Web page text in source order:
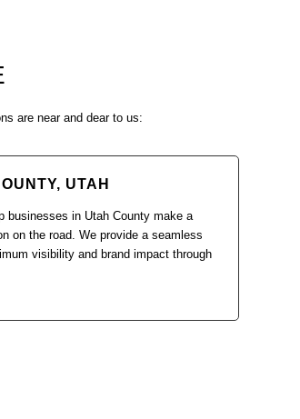
are near and dear to us:
UTAH
businesses in Utah County make a
on the road. We provide a seamless
visibility and brand impact through